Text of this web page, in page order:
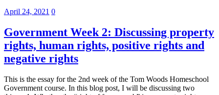
April 24, 2021 0
Government Week 2: Discussing property
rights, human rights, positive rights and
negative rights
This is the essay for the 2nd week of the Tom Woods Homeschool
Government course. In this blog post, I will be discussing two